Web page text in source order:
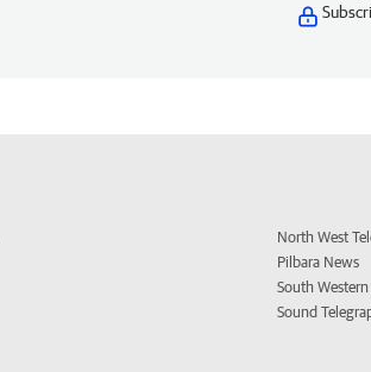
North West
Pilbara News
South
Sound